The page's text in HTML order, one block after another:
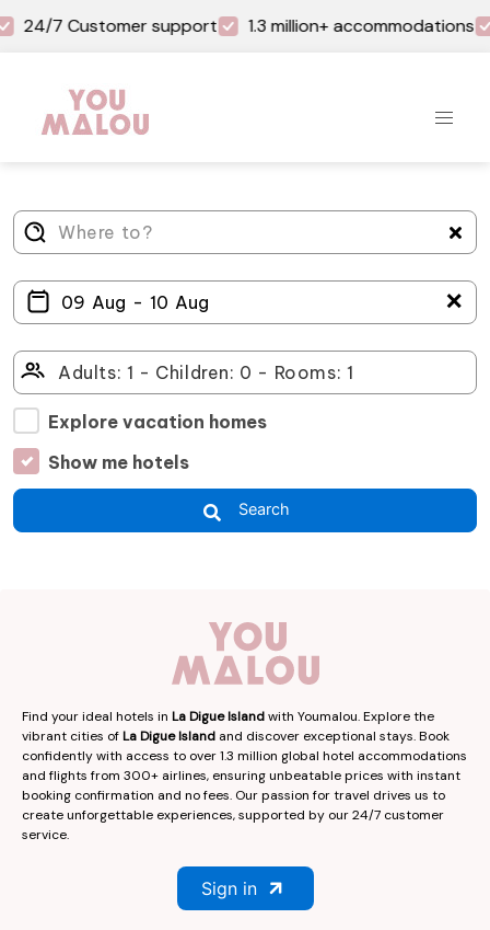
24/7 Customer support 1.3 million+ accommodations
＋
Explore vacation homes
Show me hotels
Search
Find your ideal hotels in La Digue Islandwith Youmalou. Explore the
vibrant cities ofLa Digue Island and discover exceptional stays. Book
confidently with access to over 1.3 million global hotel accommodations
and flights from 300+ airlines, ensuring unbeatable prices with instant
booking confirmation and no fees. Our passion for travel drives us to
create unforgettable experiences, supported by our 24/7 customer
service.
Sign in